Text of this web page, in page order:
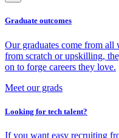
Graduate outcomes
Our graduates come from all
from scratch or upskilling,
on to forge careers they love.
Meet our grads
Looking for tech talent?
If you want easy recruiting